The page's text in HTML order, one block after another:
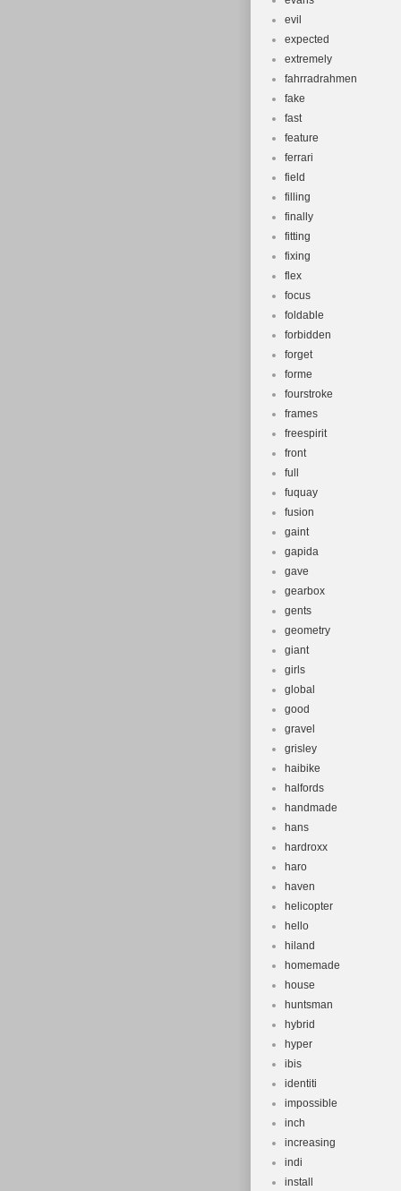
evil
expected
extremely
fahrradrahmen
fake
fast
feature
ferrari
field
filling
finally
fitting
fixing
flex
focus
foldable
forbidden
forget
forme
fourstroke
frames
freespirit
front
full
fuquay
fusion
gaint
gapida
gave
gearbox
gents
geometry
giant
girls
global
good
gravel
grisley
haibike
halfords
handmade
hans
hardroxx
haro
haven
helicopter
hello
hiland
homemade
house
huntsman
hybrid
hyper
ibis
identiti
impossible
inch
increasing
indi
install